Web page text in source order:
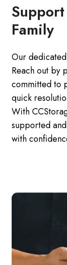
Family
Our
Reach out by
committed to
quick
With
supported
with